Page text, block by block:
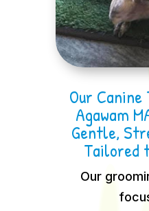
Our
Agawam
Gentle,
Tailored
Our